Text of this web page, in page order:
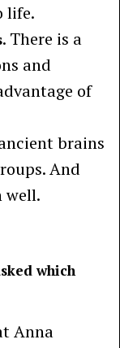
life.
. There is a
and
of
brains
And
well.
which
Anna